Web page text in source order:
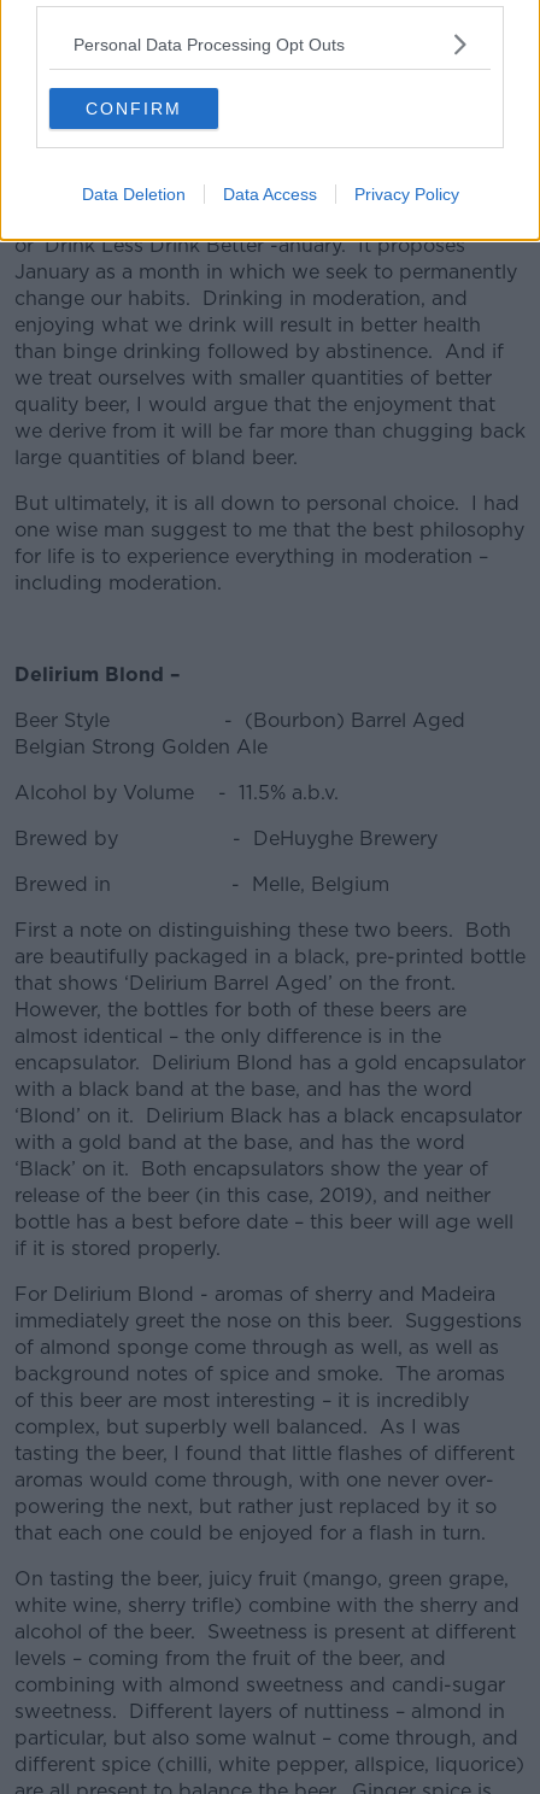
Personal Data Processing Opt Outs
CONFIRM
Data Deletion Data Access Privacy Policy
will all be balanced out by giving up drink in
January. This is not how the maths works. Drinking
to excess is bad for you. Not drinking at all means
that life expectancy is shorter than if you drink in
moderation. If you want to be healthy, drink in
moderation all year round, and there will be no need
or ‘Drink Less Drink Better’-anuary. It proposes
January as a month in which we seek to permanently
change our habits. Drinking in moderation, and
enjoying what we drink will result in better health
than binge drinking followed by abstinence. And if
we treat ourselves with smaller quantities of better
quality beer, I would argue that the enjoyment that
we derive from it will be far more than chugging back
large quantities of bland beer.
But ultimately, it is all down to personal choice. I had
one wise man suggest to me that the best philosophy
for life is to experience everything in moderation –
including moderation.
Delirium Blond –
Beer Style - (Bourbon) Barrel Aged
Belgian Strong Golden Ale
Alcohol by Volume - 11.5% a.b.v.
Brewed by - DeHuyghe Brewery
Brewed in - Melle, Belgium
First a note on distinguishing these two beers. Both
are beautifully packaged in a black, pre-printed bottle
that shows ‘Delirium Barrel Aged’ on the front.
However, the bottles for both of these beers are
almost identical – the only difference is in the
encapsulator. Delirium Blond has a gold encapsulator
with a black band at the base, and has the word
‘Blond’ on it. Delirium Black has a black encapsulator
with a gold band at the base, and has the word
‘Black’ on it. Both encapsulators show the year of
release of the beer (in this case, 2019), and neither
bottle has a best before date – this beer will age well
if it is stored properly.
For Delirium Blond - aromas of sherry and Madeira
immediately greet the nose on this beer. Suggestions
of almond sponge come through as well, as well as
background notes of spice and smoke. The aromas
of this beer are most interesting – it is incredibly
complex, but superbly well balanced. As I was
tasting the beer, I found that little flashes of different
aromas would come through, with one never over-
powering the next, but rather just replaced by it so
that each one could be enjoyed for a flash in turn.
On tasting the beer, juicy fruit (mango, green grape,
white wine, sherry trifle) combine with the sherry and
alcohol of the beer. Sweetness is present at different
levels – coming from the fruit of the beer, and
combining with almond sweetness and candi-sugar
sweetness. Different layers of nuttiness – almond in
particular, but also some walnut – come through, and
different spice (chilli, white pepper, allspice, liquorice)